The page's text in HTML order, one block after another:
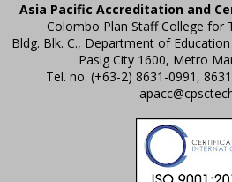
Asia Pacific Accreditation and
Colombo Plan Staff College for
Bldg. Blk. C., Department of
Pasig City 1600, Metro
Tel. no. (+63-2) 8631-0991,